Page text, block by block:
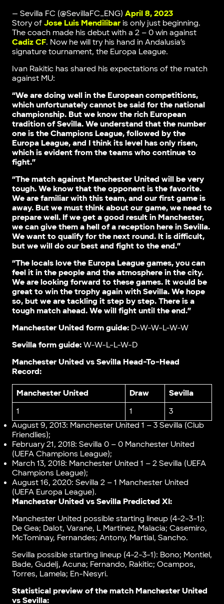
— Sevilla FC (@SevillaFC_ENG) April 8, 2023
Story of Jose Luis Mendilibaris only just beginning.
The coach made his debut with a 2 – 0 win against
Cadiz CF. Now he will try his hand in Andalusia’s
signature tournament, the Europa League.
Ivan Rakitic has shared his expectations of the match
against MU:
“We are doing well in the European competitions,
which unfortunately cannot be said for the national
championship. But we know the rich European
tradition of Sevilla. We understand that the number
one is the Champions League, followed by the
Europa League, and I think its level has only risen,
which is evident from the teams who continue to
fight.”
“The match against Manchester United will be very
tough. We know that the opponent is the favorite.
We are familiar with this team, and our first game is
away. But we must think about our game, we need to
prepare well. If we get a good result in Manchester,
we can give them a hell of a reception here in Sevilla.
We want to qualify for the next round. It is difficult,
but we will do our best and fight to the end.”
“The locals love the Europa League games, you can
feel it in the people and the atmosphere in the city.
We are looking forward to these games. It would be
great to win the trophy again with Sevilla. We hope
so, but we are tackling it step by step. There is a
tough match ahead. We will fight until the end.”
Manchester United form guide: D-W-W-L-W-W
Sevilla form guide: W-W-L-L-W-D
Manchester United vs Sevilla Head-To-Head
Record:
Manchester United Draw
Sevilla
1
1
3
August 9, 2013: Manchester United 1 – 3 Sevilla (Club
Friendlies);
February 21, 2018: Sevilla 0 – 0 Manchester United
(UEFA Champions League);
March 13, 2018: Manchester United 1 – 2 Sevilla (UEFA
Champions League);
August 16, 2020: Sevilla 2 – 1 Manchester United
(UEFA Europa League).
Manchester United vs Sevilla Predicted XI:
Manchester United possible starting lineup (4-2-3-1):
De Gea; Dalot, Varane, L Martinez, Malacia; Casemiro,
McTominay, Fernandes; Antony, Martial, Sancho.
Sevilla possible starting lineup (4-2-3-1): Bono; Montiel,
Bade, Gudelj, Acuna; Fernando, Rakitic; Ocampos,
Torres, Lamela; En-Nesyri.
Statistical preview of the match Manchester United
vs Sevilla: